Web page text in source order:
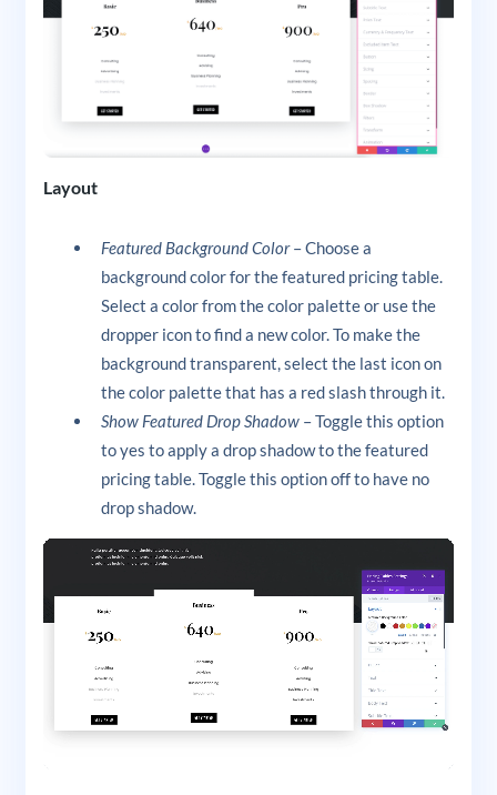
Layout
Featured Background Color– Choose a
background color for the featured pricing table.
Select a color from the color palette or use the
dropper icon to find a new color. To make the
background transparent, select the last icon on
the color palette that has a red slash through it.
Show Featured Drop Shadow – Toggle this option
to yes to apply a drop shadow to the featured
pricing table. Toggle this option off to have no
drop shadow.